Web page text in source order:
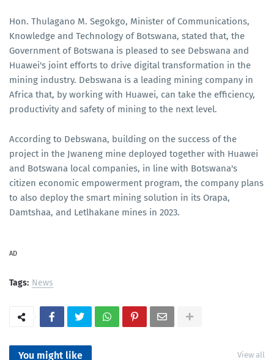
Hon. Thulagano M. Segokgo, Minister of Communications,
Knowledge and Technology of Botswana, stated that, the
Government of Botswana is pleased to see Debswana and
Huawei's joint efforts to drive digital transformation in the
mining industry. Debswana is a leading mining company in
Africa that, by working with Huawei, can take the efficiency,
productivity and safety of mining to the next level.
According to Debswana, building on the success of the
project in the Jwaneng mine deployed together with Huawei
and Botswana local companies, in line with Botswana's
citizen economic empowerment program, the company plans
to also deploy the smart mining solution in its Orapa,
Damtshaa, and Letlhakane mines in 2023.​
AD
Tags: News
You might like View all